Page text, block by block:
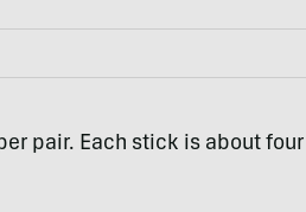
pair. Each stick is about four